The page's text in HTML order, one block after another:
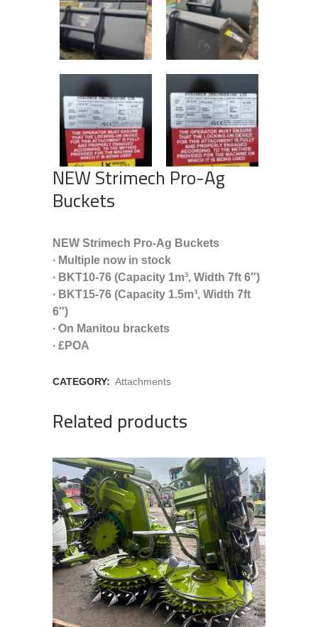
NEW Strimech Pro-Ag
Buckets
NEW Strimech Pro-Ag Buckets
∙ Multiple now in stock
∙ BKT10-76 (Capacity 1m³, Width 7ft 6″)
∙ BKT15-76 (Capacity 1.5m³, Width 7ft
6″)
∙ On Manitou brackets
∙ £POA
CATEGORY: Attachments
Related products